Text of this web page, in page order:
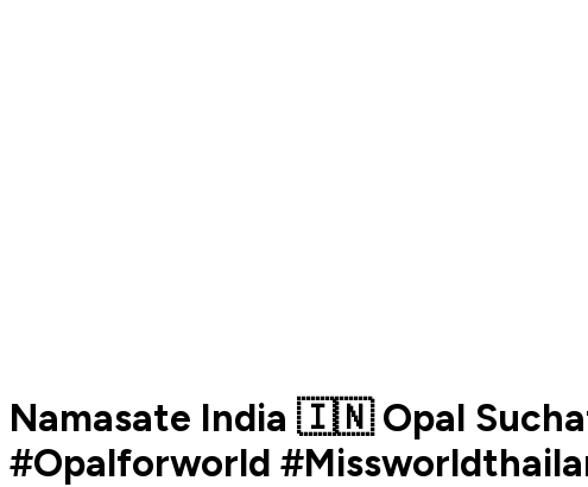
Namasate India 🇮🇳 Opal
#Opalforworld